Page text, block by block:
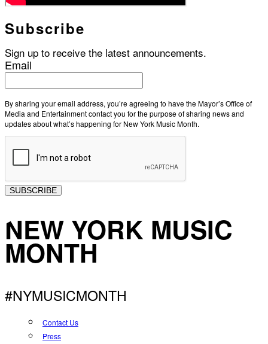
Subscribe
Sign up to receive the latest announcements.
Email
By sharing your email address, you’re agreeing to have the Mayor’s Office of
Media and Entertainment contact you for the purpose of sharing news and
updates about what’s happening for New York Music Month.
SUBSCRIBE
NEW YORK MUSIC
MONTH
#NYMUSICMONTH
Contact Us
Press